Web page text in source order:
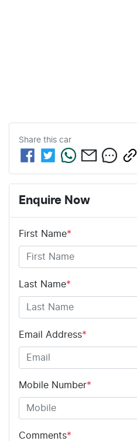
Share this car
Enquire Now
First Name*
Last Name*
Email Address*
Mobile Number*
Comments*